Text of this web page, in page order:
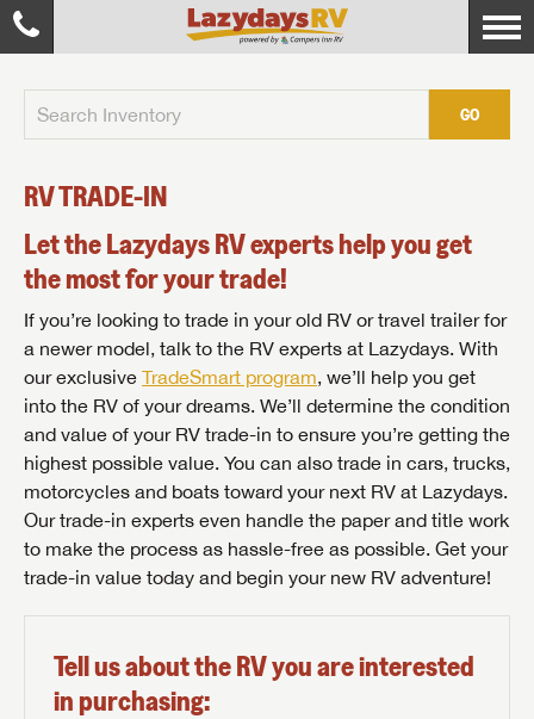
GO
RV TRADE-IN
Let the Lazydays RV experts help you get
the most for your trade!
If you’re looking to trade in your old RV or travel trailer for
a newer model, talk to the RV experts at Lazydays. With
our exclusive TradeSmart program, we’ll help you get
into the RV of your dreams. We’ll determine the condition
and value of your RV trade-in to ensure you’re getting the
highest possible value. You can also trade in cars, trucks,
motorcycles and boats toward your next RV at Lazydays.
Our trade-in experts even handle the paper and title work
to make the process as hassle-free as possible. Get your
trade-in value today and begin your new RV adventure!
Tell us about the RV you are interested
in purchasing: